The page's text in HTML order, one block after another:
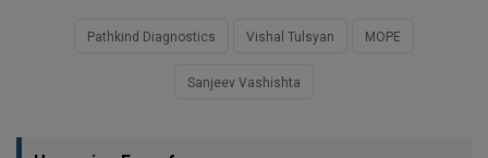
Pathkind Diagnostics Vishal Tulsyan MOPE
Sanjeev Vashishta